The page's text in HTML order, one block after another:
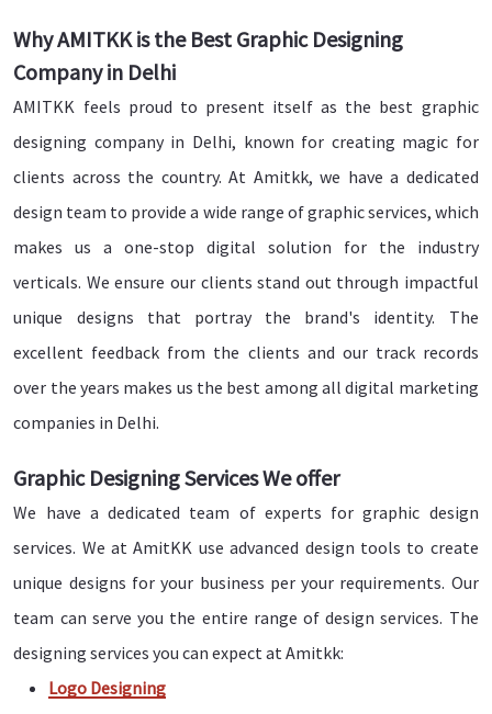
Why AMITKK is the Best Graphic Designing
Company in Delhi
AMITKK feels proud to present itself as the best graphic
designing company in Delhi, known for creating magic for
clients across the country. At Amitkk, we have a dedicated
design team to provide a wide range of graphic services, which
makes us a one-stop digital solution for the industry
verticals. We ensure our clients stand out through impactful
unique designs that portray the brand's identity. The
excellent feedback from the clients and our track records
over the years makes us the best among all digital marketing
companies in Delhi.
Graphic Designing Services We offer
We have a dedicated team of experts for graphic design
services. We at AmitKK use advanced design tools to create
unique designs for your business per your requirements. Our
team can serve you the entire range of design services. The
designing services you can expect at Amitkk:
Logo Designing